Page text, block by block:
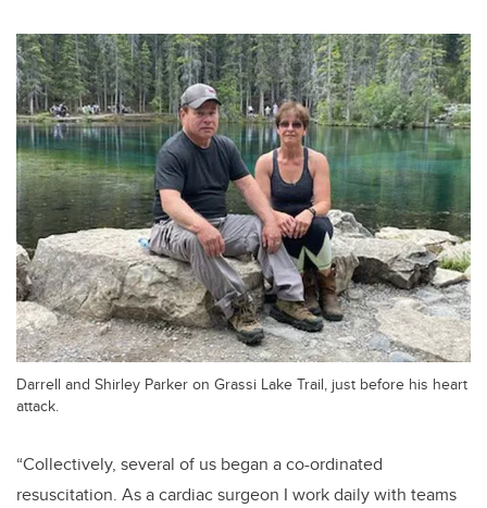
Darrell and Shirley Parker on Grassi Lake Trail, just before his heart
attack.
“Collectively, several of us began a co-ordinated
resuscitation. As a cardiac surgeon I work daily with teams